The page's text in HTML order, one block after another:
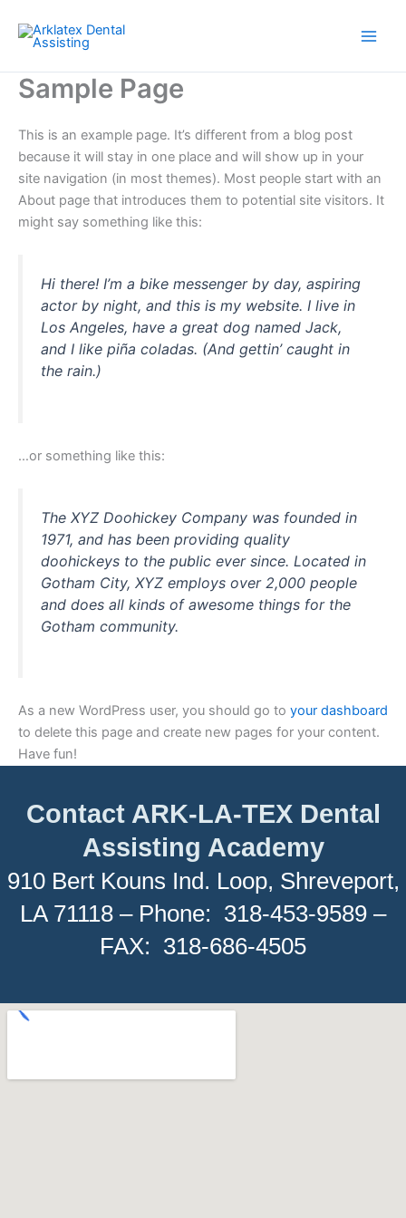
content
Sample Page
This is an example page. It’s different from a blog post
because it will stay in one place and will show up in your
site navigation (in most themes). Most people start with an
About page that introduces them to potential site visitors. It
might say something like this:
Hi there! I’m a bike messenger by day, aspiring
actor by night, and this is my website. I live in
Los Angeles, have a great dog named Jack,
and I like piña coladas. (And gettin’ caught in
the rain.)
…or something like this:
The XYZ Doohickey Company was founded in
1971, and has been providing quality
doohickeys to the public ever since. Located in
Gotham City, XYZ employs over 2,000 people
and does all kinds of awesome things for the
Gotham community.
As a new WordPress user, you should go to your dashboard
to delete this page and create new pages for your content.
Have fun!
Contact ARK-LA-TEX Dental
Assisting Academy
910 Bert Kouns Ind. Loop, Shreveport,
LA 71118 – Phone: 318-453-9589 –
FAX: 318-686-4505